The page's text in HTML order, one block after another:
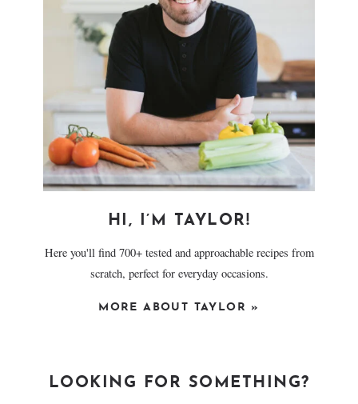
HI, I’M TAYLOR!
Here you'll find 700+ tested and approachable recipes from
scratch, perfect for everyday occasions.
MORE ABOUT TAYLOR »
LOOKING FOR SOMETHING?